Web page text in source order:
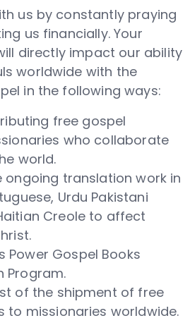
us by constantly praying
us financially. Your
directly impact our ability
worldwide with the
in the following ways:
free gospel
who collaborate
world.
ongoing translation work in
Urdu Pakistani
Creole to affect
Power Gospel Books
Program.
of the shipment of free
to missionaries worldwide.